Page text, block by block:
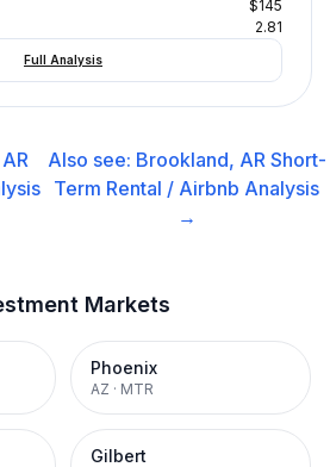
$145
2.81
Full Analysis
Also see: Brookland, AR Short-
Term Rental / Airbnb Analysis
→
Markets
Phoenix
AZ · MTR
Gilbert